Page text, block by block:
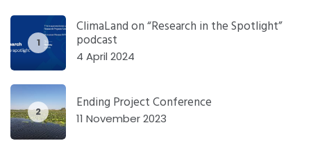
1
ClimaLand on “Research in the Spotlight”
podcast
4 April 2024
2 Ending Project Conference
11 November 2023